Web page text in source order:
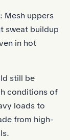
Mesh uppers
sweat buildup
in hot
still be
conditions of
loads to
from high-